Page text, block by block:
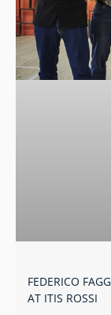
FEDERICO
AT ITIS ROSSI